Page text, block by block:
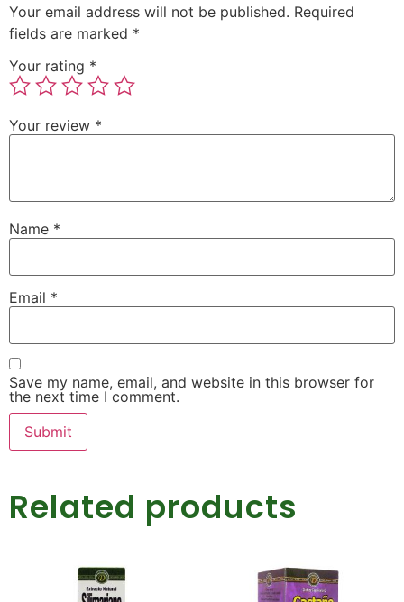
Your email address will not be published. Required
fields are marked *
Your rating *
Your review *
Name *
Email *
Save my name, email, and website in this browser for
the next time I comment.
Related products